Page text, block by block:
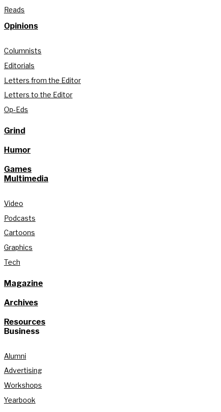
Reads
Opinions
Columnists
Editorials
Letters from the Editor
Letters to the Editor
Op-Eds
Grind
Humor
Games
Multimedia
Video
Podcasts
Cartoons
Graphics
Tech
Magazine
Archives
Resources
Business
Alumni
Advertising
Workshops
Yearbook